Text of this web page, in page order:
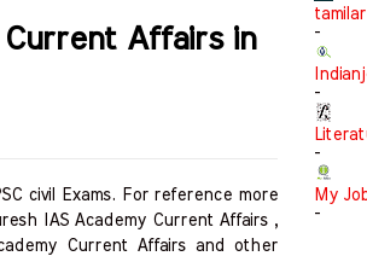
Current Affairs in
civil Exams. For reference more
IAS Academy Current Affairs ,
Current Affairs and other
-
-
-
My
-